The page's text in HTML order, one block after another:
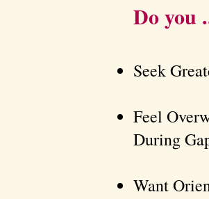
Do you
Seek
Feel
During
Want